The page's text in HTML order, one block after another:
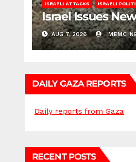
ISRAELI ATTACKS ISRAELI
Israel Issues
AUG 7, 2026 IMEMC
DAILY GAZA REPORTS
Daily reports from Gaza
RECENT POSTS